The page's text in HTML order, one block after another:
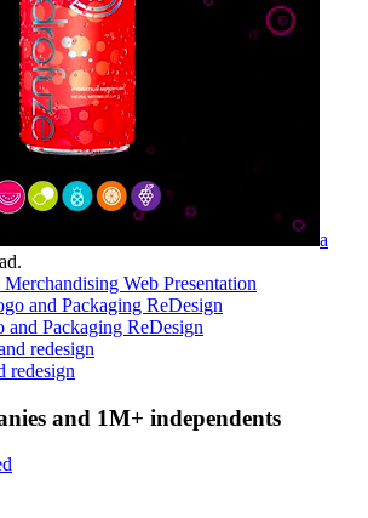
a
Web Presentation
Packaging ReDesign
redesign
and 1M+ independents